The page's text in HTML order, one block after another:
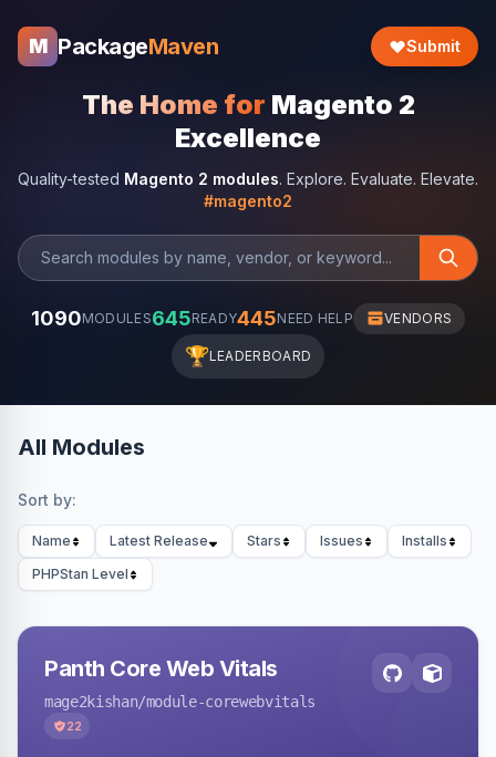
M PackageMaven Submit
The Home for Magento 2
Excellence
Quality-tested Magento 2 modules. Explore. Evaluate. Elevate.
#magento2
1090MODULES645READY445NEED HELP VENDORS
🏆LEADERBOARD
All Modules
Sort by:
Name Latest Release Stars Issues
Installs
PHPStan Level
Panth Core Web Vitals
mage2kishan/module-corewebvitals
22